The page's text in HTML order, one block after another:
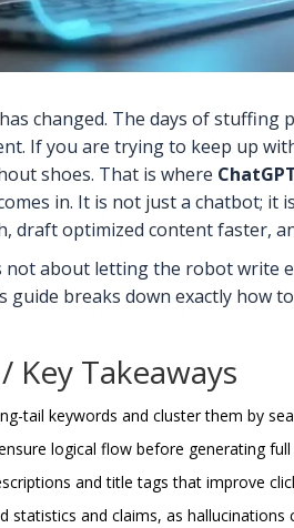
changed. The days of
If you are trying to keep up
shoes. That is where
in. It is not just a chatbot; it
draft optimized content faster,
not about letting the robot
guide breaks down exactly
Key Takeaways
tail keywords and cluster them by
logical flow before generating
and title tags that improve
statistics and claims, as hallucinations